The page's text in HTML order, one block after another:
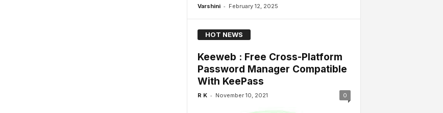
Varshini - February 12, 2025
HOT NEWS
Keeweb : Free Cross-Platform
Password Manager Compatible
With KeePass
R K - November 10, 2021 0